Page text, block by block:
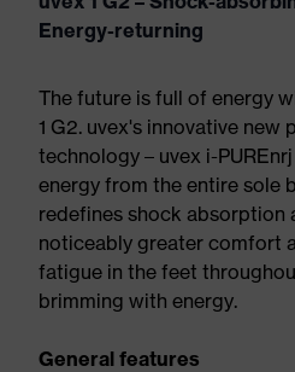
Energy-returning
The future is full of energy
1 G2. uvex's innovative new
technology – uvex i-
energy from the entire sole
redefines shock absorption
noticeably greater comfort
fatigue in the feet
brimming with energy.
General features